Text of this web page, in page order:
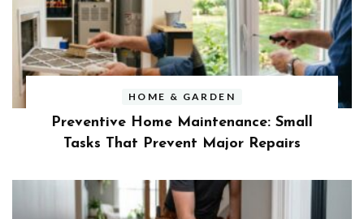
HOME & GARDEN
Preventive Home Maintenance: Small
Tasks That Prevent Major Repairs